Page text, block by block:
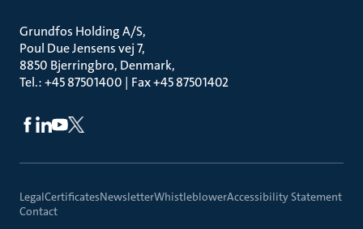
Grundfos Holding A/S
Poul Due Jensens vej 7
8850 Bjerringbro, Denmark
Tel.: +45 87501400 | Fax +45 87501402
LegalCertificatesNewsletterWhistleblowerAccessibility Statement
Contact